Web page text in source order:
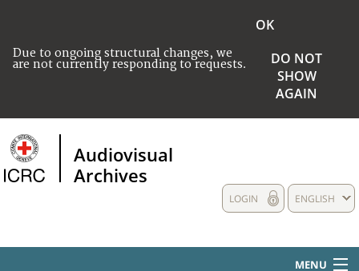
Due to ongoing structural changes, we
are not currently responding to requests.
OK
DO NOT
SHOW
AGAIN
Audiovisual
Archives
ENGLISH
LOGIN
MENU